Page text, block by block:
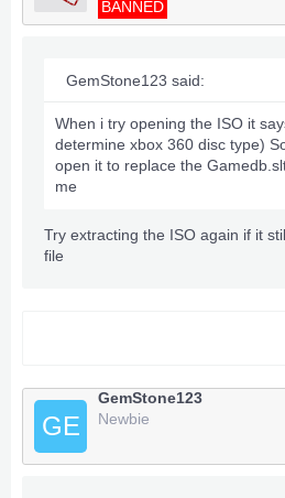
BANNED
GemStone123 said:
When i try opening the ISO it
determine xbox 360 disc type)
open it to replace the
me
Try extracting the ISO again if it
file
GE
GemStone123
Newbie